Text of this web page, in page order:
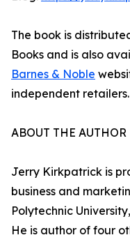
The book is
Books and is also
Barnes & Noble
independent retailers.
ABOUT THE AUTHOR
Jerry Kirkpatrick is
business and
Polytechnic
He is author of four